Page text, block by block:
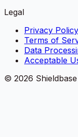
Legal
Privacy Policy
Terms of
Data
Acceptable
© 2026